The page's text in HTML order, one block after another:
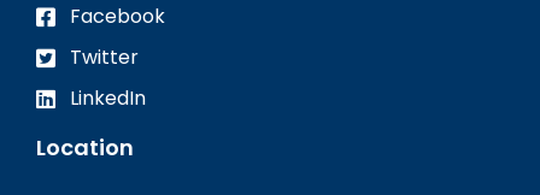
Facebook
Twitter
LinkedIn
Location